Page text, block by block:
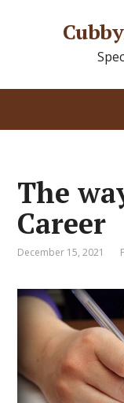
The
Career
December 15, 2021